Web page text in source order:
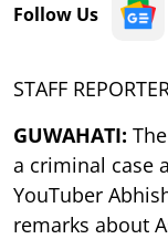
Follow Us
STAFF REPORTER
GUWAHATI:
a criminal case
YouTuber
remarks about